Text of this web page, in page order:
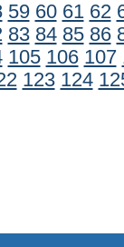
59 60 61 62
83 84 85 86
105 106 107
123 124